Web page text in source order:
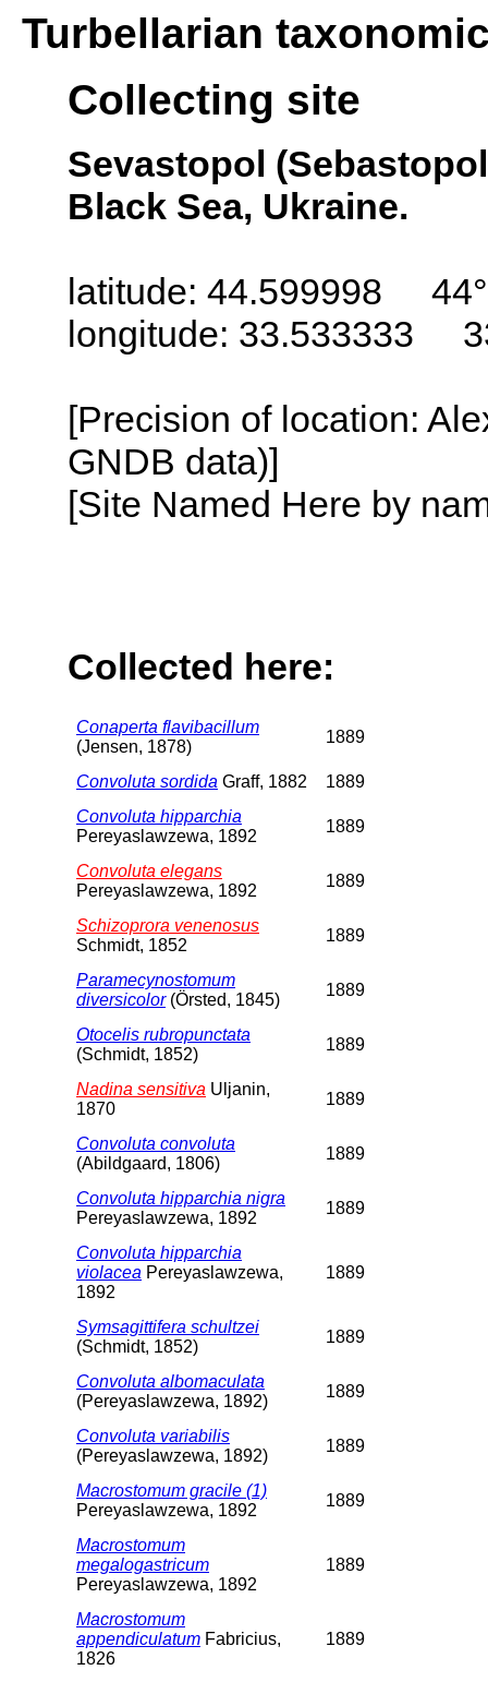
Turbellarian
Collecting site
Sevastopol
Black Sea, Ukraine.
latitude: 44.599998
longitude: 33.533333
[Precision of location:
GNDB data)]
[Site Named Here by
Collected here:
Conaperta flavibacillum
(Jensen, 1878)
1889
Convoluta sordida Graff, 1882
1889
Convoluta hipparchia
Pereyaslawzewa, 1892
1889
Convoluta elegans
Pereyaslawzewa, 1892
1889
Schizoprora venenosus
Schmidt, 1852
1889
Paramecynostomum
diversicolor(Örsted, 1845)
1889
Otocelis rubropunctata
(Schmidt, 1852)
1889
Nadina sensitiva Uljanin,
1870
1889
Convoluta convoluta
(Abildgaard, 1806)
1889
Convoluta hipparchia nigra
Pereyaslawzewa, 1892
1889
Convoluta hipparchia
violacea Pereyaslawzewa,
1892
1889
Symsagittifera schultzei
(Schmidt, 1852)
1889
Convoluta albomaculata
(Pereyaslawzewa, 1892)
1889
Convoluta variabilis
(Pereyaslawzewa, 1892)
1889
Macrostomum gracile (1)
Pereyaslawzewa, 1892
1889
Macrostomum
megalogastricum
Pereyaslawzewa, 1892
1889
Macrostomum
appendiculatum Fabricius,
1826
1889